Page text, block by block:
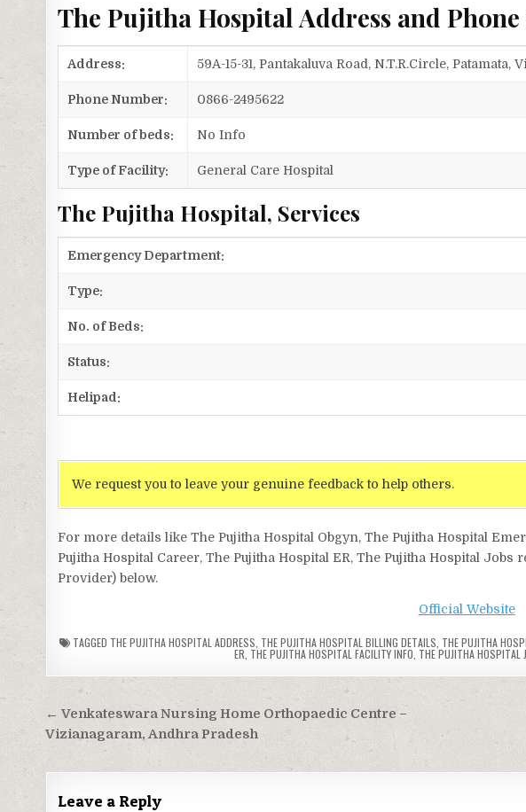
The Pujitha Hospital Address and
Address: 59A-15-31, Pantakaluva Road, N.T.R.Circle,
Phone Number: 0866-2495622
Number of beds: No Info
Type of Facility: General Care Hospital
The Pujitha Hospital, Services
Emergency Department:
Type:
No. of Beds:
Status:
Helipad:
We request you to leave your genuine feedback to help others.
For more details like The Pujitha Hospital Obgyn, The Pujitha Hospital
Pujitha Hospital Career, The Pujitha Hospital ER, The Pujitha Hospital
Provider) below.
Official Website
TAGGED THE PUJITHA HOSPITAL ADDRESS THE PUJITHA HOSPITAL BILLING DETAILS THE PUJITHA
ER THE PUJITHA HOSPITAL FACILITY INFO THE PUJITHA HOSPITAL
Post
navigation
← Venkateswara Nursing Home Orthopaedic Centre –
Vizianagaram, Andhra Pradesh
Leave a Reply